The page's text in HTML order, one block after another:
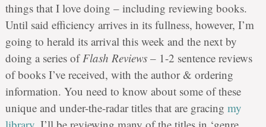
things that I love doing – including reviewing books.
Until said efficiency arrives in its fullness, however, I’m
going to herald its arrival this week and the next by
doing a series ofFlash Reviews– 1-2 sentence reviews
of books I’ve received, with the author & ordering
information. You need to know about some of these
unique and under-the-radar titles that are gracing my